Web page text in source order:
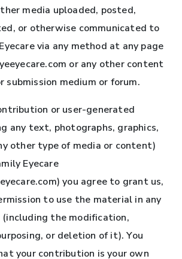
media uploaded, posted,
or otherwise communicated to
via any method at any page
or any other content
submission medium or forum.
or user-generated
any text, photographs, graphics,
other type of media or content)
Eyecare
you agree to grant us,
to use the material in any
the modification,
or deletion of it). You
your contribution is your own